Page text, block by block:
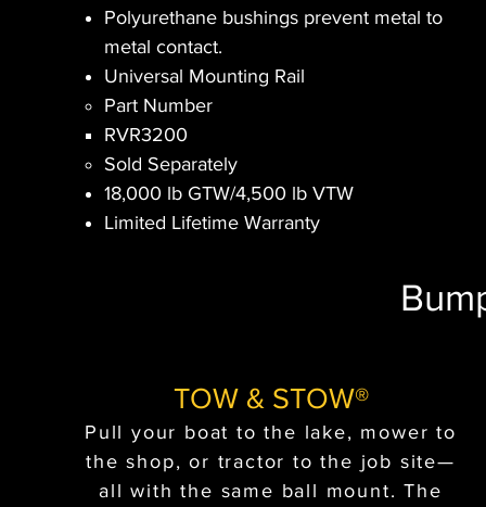
Polyurethane bushings prevent metal to
metal contact.
Universal Mounting Rail
Part Number​
RVR3200​
Sold Separately
18,000 lb GTW/4,500 lb VTW
Limited Lifetime Warranty
TOW & STOW®
Pull your boat to the lake, mower to
the shop, or tractor to the job site—
all with the same ball mount. The